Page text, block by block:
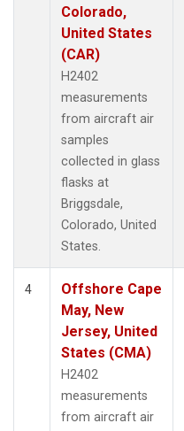
Colorado,
United States
(CAR)
H2402
measurements
from aircraft air
samples
collected in glass
flasks at
Briggsdale,
Colorado, United
States.
4
Offshore Cape
May, New
Jersey, United
States (CMA)
H2402
measurements
from aircraft air